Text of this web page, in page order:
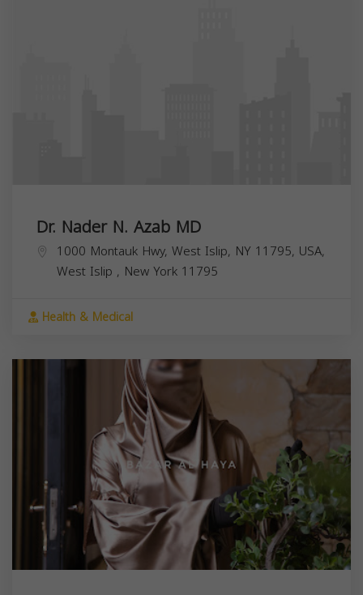
Dr. Nader N. Azab MD
1000 Montauk Hwy, West Islip, NY 11795, USA,
West Islip , New York 11795
Health & Medical